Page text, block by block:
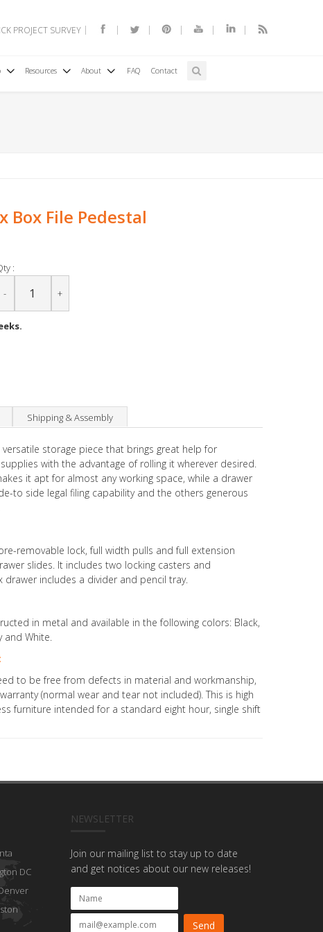
PROJECT SURVEY
Resources About FAQ Contact
Box File Pedestal
:
- +
Shipping & Assembly
storage piece that brings great help for
with the advantage of rolling it wherever desired.
it apt for almost any working space, while a drawer
to side legal filing capability and the others generous
removable lock, full width pulls and full extension
slides. It includes two locking casters and
includes a divider and pencil tray.
in metal and available in the following colors: Black,
and White.
to be free from defects in material and workmanship,
(normal wear and tear not included). This is high
furniture intended for a standard eight hour, single shift
DC
NEWSLETTER
Join our mailing list to stay up to date
and get notices about our new releases!